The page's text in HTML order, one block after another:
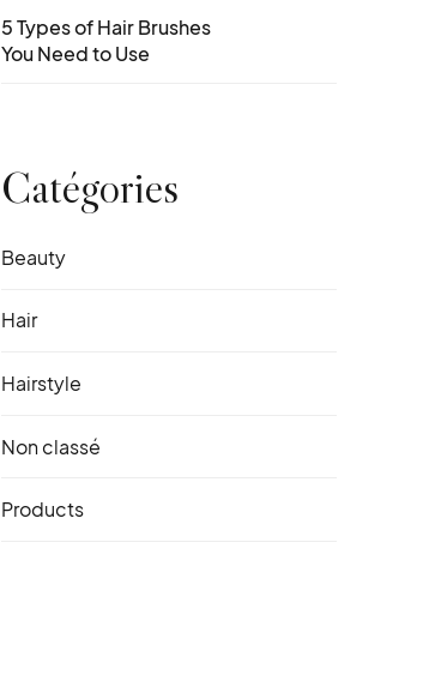
5 Types of Hair Brushes
You Need to Use
Catégories
Beauty
Hair
Hairstyle
Non classé
Products